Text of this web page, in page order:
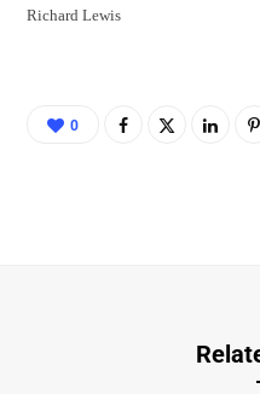
Richard Lewis
0